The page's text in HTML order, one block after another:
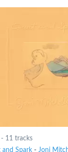
- 11 tracks
and Spark -Joni